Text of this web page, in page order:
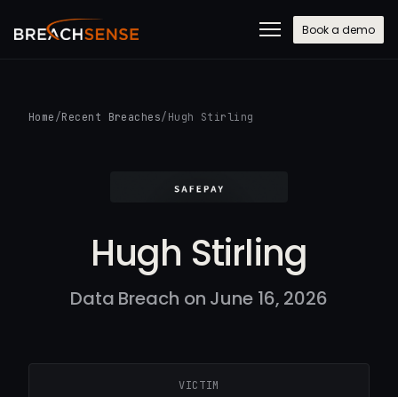
Book a demo
Home /Recent Breaches/ Hugh Stirling
Hugh Stirling
Data Breach on June 16, 2026
VICTIM